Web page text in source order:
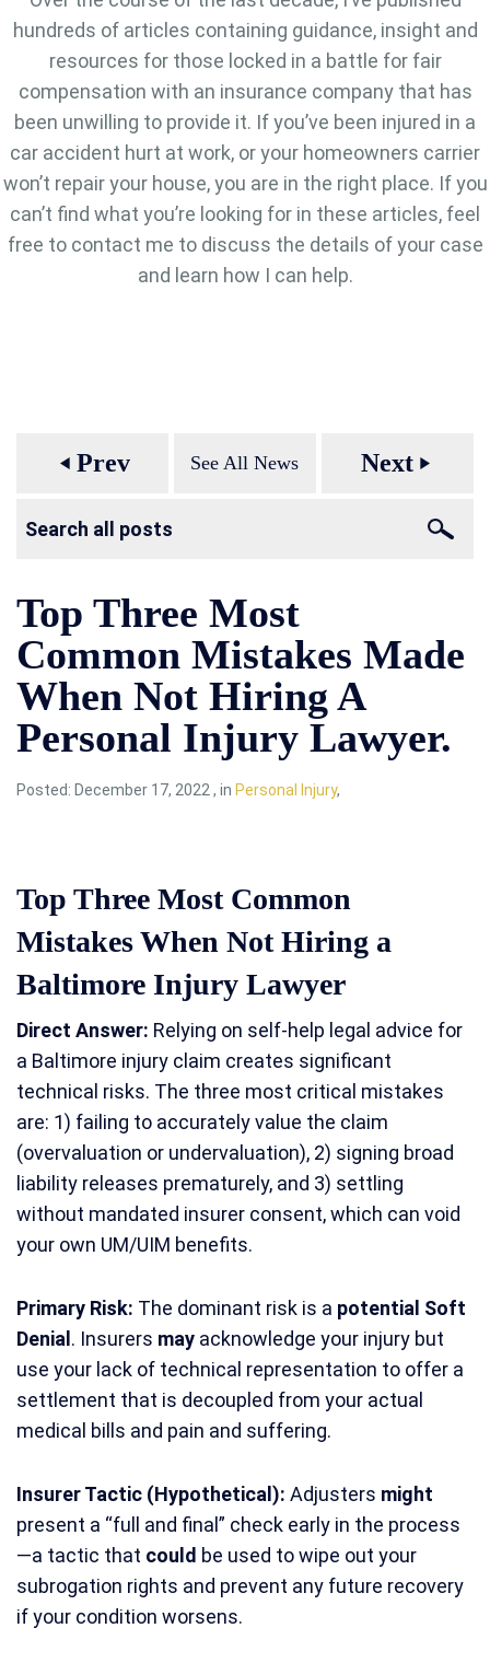
hundreds of articles containing guidance, insight and
resources for those locked in a battle for fair
compensation with an insurance company that has
been unwilling to provide it. If you’ve been injured in a
car accident hurt at work, or your homeowners carrier
won’t repair your house, you are in the right place. If you
can’t find what you’re looking for in these articles, feel
free to contact me to discuss the details of your case
and learn how I can help.
play_arrow Prev See All News Nextplay_arrow
Top Three Most
Common Mistakes Made
When Not Hiring A
Personal Injury Lawyer.
Posted: December 17, 2022 , in Personal Injury,
Top Three Most Common
Mistakes When Not Hiring a
Baltimore Injury Lawyer
Direct Answer: Relying on self-help legal advice for
a Baltimore injury claim creates significant
technical risks. The three most critical mistakes
are: 1) failing to accurately value the claim
(overvaluation or undervaluation), 2) signing broad
liability releases prematurely, and 3) settling
without mandated insurer consent, which can void
your own UM/UIM benefits.
Primary Risk: The dominant risk is a potential Soft
Denial . Insurers mayacknowledge your injury but
use your lack of technical representation to offer a
settlement that is decoupled from your actual
medical bills and pain and suffering.
Insurer Tactic (Hypothetical): Adjusters might
present a “full and final” check early in the process
—a tactic that could be used to wipe out your
subrogation rights and prevent any future recovery
if your condition worsens.